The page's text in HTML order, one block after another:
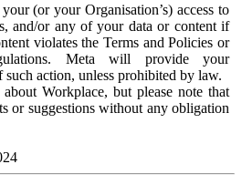
(or your Organisation’s) access to
and/or any of your data or content if
violates the Terms and Policies or
Meta will provide your
action, unless prohibited by law.
Workplace, but please note that
or suggestions without any obligation